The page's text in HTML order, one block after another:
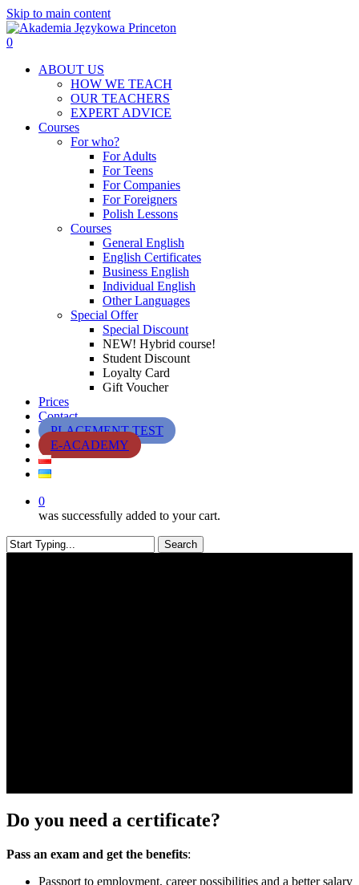
Skip to main content
0
ABOUT US
HOW WE TEACH
OUR TEACHERS
EXPERT ADVICE
Courses
For who?
For Adults
For Teens
For Companies
For Foreigners
Polish Lessons
Courses
General English
English Certificates
Business English
Individual English
Other Languages
Special Offer
Special Discount
NEW! Hybrid course!
Student Discount
Loyalty Card
Gift Voucher
Prices
Contact
PLACEMENT TEST
E-ACADEMY
0
was successfully added to your cart.
Search
Do you need a certificate?
Pass an exam and get the benefits:
Passport to employment, career possibilities and a better salary